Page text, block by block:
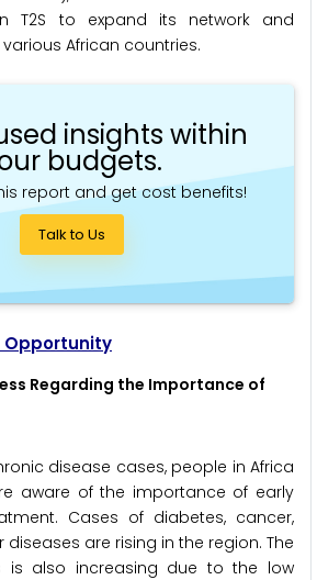
T2S to expand its network and
African countries.
insights within
budgets.
report and get cost benefits!
Talk to Us
Opportunity
Regarding the Importance of
disease cases, people in Africa
aware of the importance of early
Cases of diabetes, cancer,
are rising in the region. The
is also increasing due to the low